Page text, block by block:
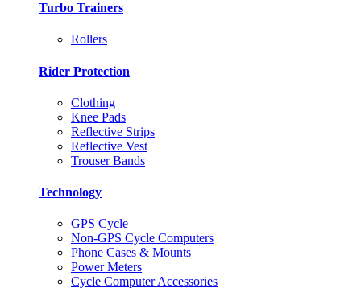
Turbo Trainers
Rollers
Rider Protection
Clothing
Knee Pads
Reflective Strips
Reflective Vest
Trouser Bands
Technology
GPS Cycle
Non-GPS Cycle Computers
Phone Cases & Mounts
Power Meters
Cycle Computer Accessories